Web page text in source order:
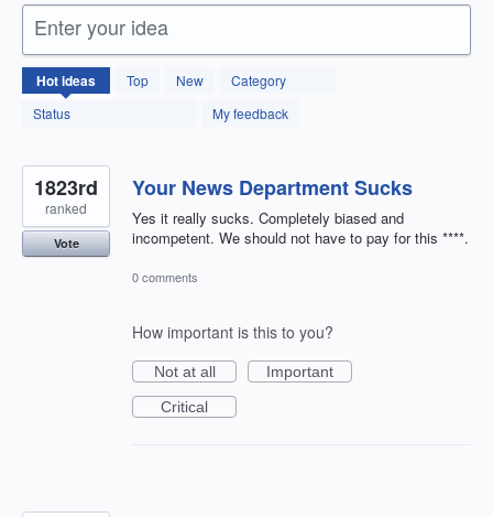
Enter your idea
Hotideas Top New
Category
Status
My feedback
12601
results
found
Your News Department Sucks
Yes it really sucks. Completely biased and
incompetent. We should not have to pay for this ****.
1823rd
ranked
Vote
0 comments
How important is this to you?
Not at all
Important
Critical